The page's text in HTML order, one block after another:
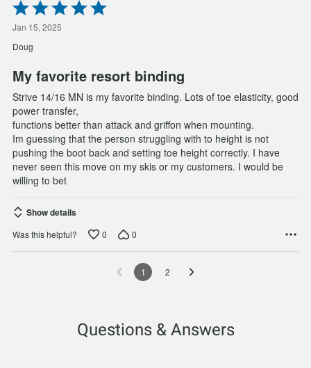
Rated
5
out
of
5
Jan 15, 2025
Doug
My favorite resort binding
Strive 14/16 MN is my favorite binding. Lots of toe elasticity, good
power transfer,
functions better than attack and griffon when mounting.
Im guessing that the person struggling with to height is not
pushing the boot back and setting toe height correctly. I have
never seen this move on my skis or my customers. I would be
willing to bet
Show details
Was this helpful? 0 0
1 2
Questions & Answers